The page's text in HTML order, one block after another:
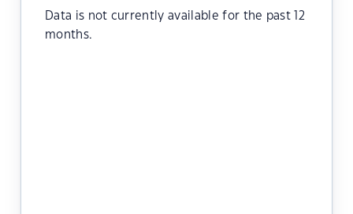
Data is not currently available for the past 12
months.